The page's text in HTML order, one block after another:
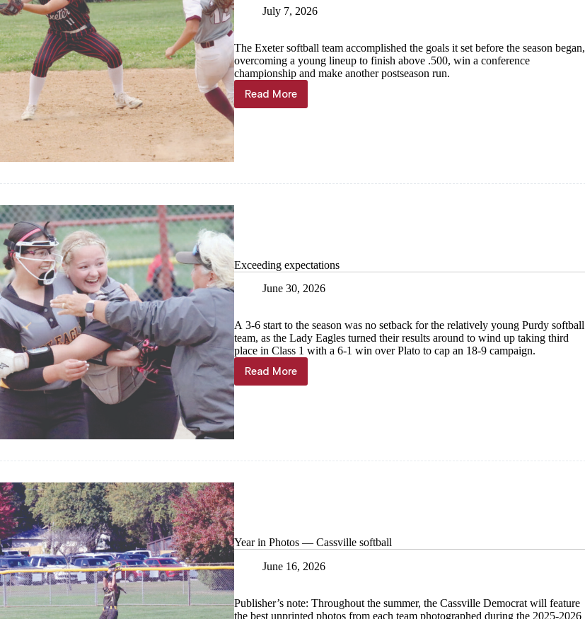
July 7, 2026
The Exeter softball team accomplished the goals it set before the season began,
overcoming a young lineup to finish above .500, win a conference
championship and make another postseason run.
Read More
Lady
Tigers
Exceeding expectations
June 30, 2026
A 3-6 start to the season was no setback for the relatively young Purdy softball
team, as the Lady Eagles turned their results around to wind up taking third
place in Class 1 with a 6-1 win over Plato to cap an 18-9 campaign.
Read More
Exceeding
expectations
Year in Photos — Cassville softball
June 16, 2026
Publisher’s note: Throughout the summer, the Cassville Democrat will feature
the best unprinted photos from each team photographed during the 2025-2026